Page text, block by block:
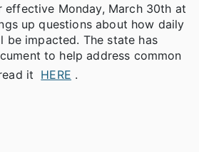
effective Monday, March 30th at
up questions about how daily
be impacted. The state has
to help address common
it HERE .